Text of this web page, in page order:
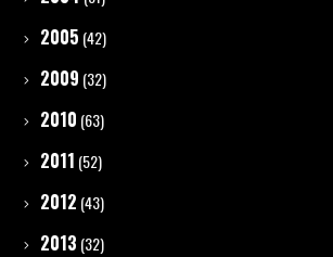
2005 (42)
2009 (32)
2010 (63)
2011 (52)
2012 (43)
2013 (32)